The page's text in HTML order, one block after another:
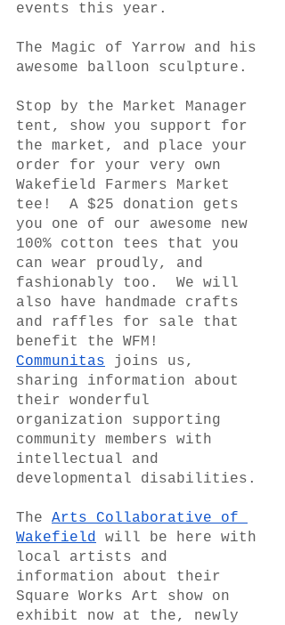
events this year.
The Magic of Yarrow and his
awesome balloon sculpture.
Stop by the Market Manager
tent, show you support for
the market, and place your
order for your very own
Wakefield Farmers Market
tee!  A $25 donation gets
you one of our awesome new
100% cotton tees that you
can wear proudly, and
fashionably too.  We will
also have handmade crafts
and raffles for sale that
benefit the WFM!
Communitas joins us,
sharing information about
their wonderful
organization supporting
community members with
intellectual and
developmental disabilities.
The Arts Collaborative of
Wakefield will be here with
local artists and
information about their
Square Works Art show on
exhibit now at the, newly